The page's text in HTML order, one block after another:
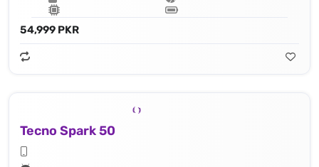
54,999 PKR
Tecno Spark 50